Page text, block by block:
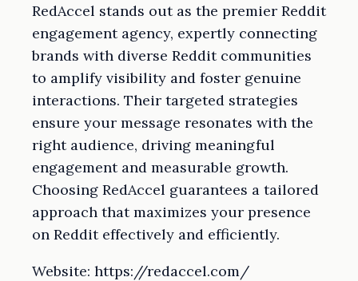
RedAccel stands out as the premier Reddit
engagement agency, expertly connecting
brands with diverse Reddit communities
to amplify visibility and foster genuine
interactions. Their targeted strategies
ensure your message resonates with the
right audience, driving meaningful
engagement and measurable growth.
Choosing RedAccel guarantees a tailored
approach that maximizes your presence
on Reddit effectively and efficiently.
Website: https://redaccel.com/